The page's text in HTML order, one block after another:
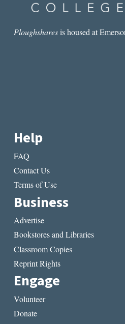
Ploughsharesis housed at
Help
FAQ
Contact Us
Terms of Use
Business
Advertise
Bookstores and Libraries
Classroom Copies
Reprint Rights
Engage
Volunteer
Donate